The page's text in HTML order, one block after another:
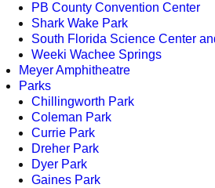
PB County Convention Center
Shark Wake Park
South Florida Science Center
Weeki Wachee Springs
Meyer Amphitheatre
Parks
Chillingworth Park
Coleman Park
Currie Park
Dreher Park
Dyer Park
Gaines Park